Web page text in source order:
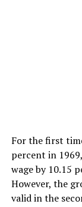
For the first
percent in
wage by 10.15
However, the
valid in the